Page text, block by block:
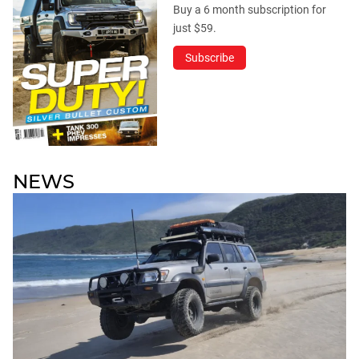
Buy a 6 month subscription for
just $59.
Subscribe
NEWS